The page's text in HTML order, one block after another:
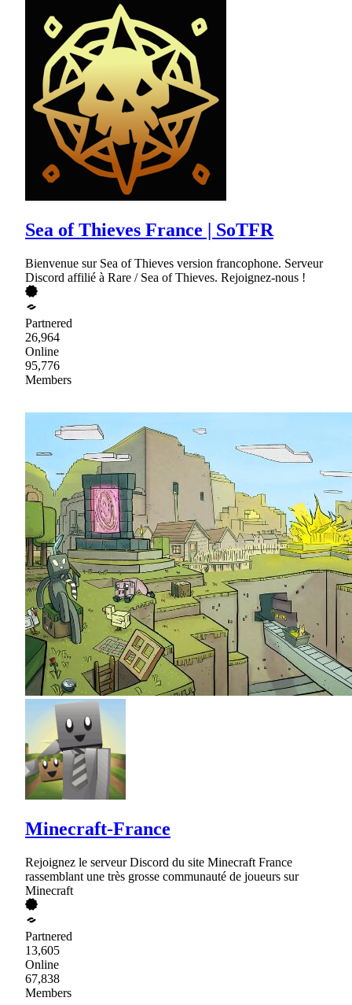
Sea of Thieves France | SoTFR
Bienvenue sur Sea of Thieves version francophone. Serveur
Discord affilié à Rare / Sea of Thieves. Rejoignez-nous !
Partnered
26,964
Online
95,776
Members
Minecraft-France
Rejoignez le serveur Discord du site Minecraft France
rassemblant une très grosse communauté de joueurs sur
Minecraft
Partnered
13,605
Online
67,838
Members